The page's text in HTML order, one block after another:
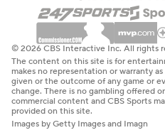
© 2026 CBS Interactive Inc. All rights
The content on this site is for
makes no representation or warranty
given or the outcome of any game or
change. There is no gambling offered
commercial content and CBS Sports
provided on this site.
Images by Getty Images and Imagn